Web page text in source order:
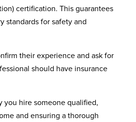
certification. This guarantees
standards for safety and
their experience and ask for
should have insurance
you hire someone qualified,
and ensuring a thorough